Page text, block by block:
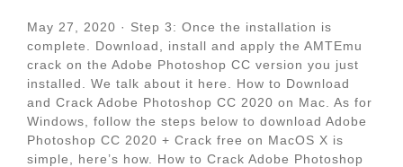
May 27, 2020 · Step 3: Once the installation is
complete. Download, install and apply the AMTEmu
crack on the Adobe Photoshop CC version you just
installed. We talk about it here. How to Download
and Crack Adobe Photoshop CC 2020 on Mac. As for
Windows, follow the steps below to download Adobe
Photoshop CC 2020 + Crack free on MacOS X is
simple, here’s how. How to Crack Adobe Photoshop